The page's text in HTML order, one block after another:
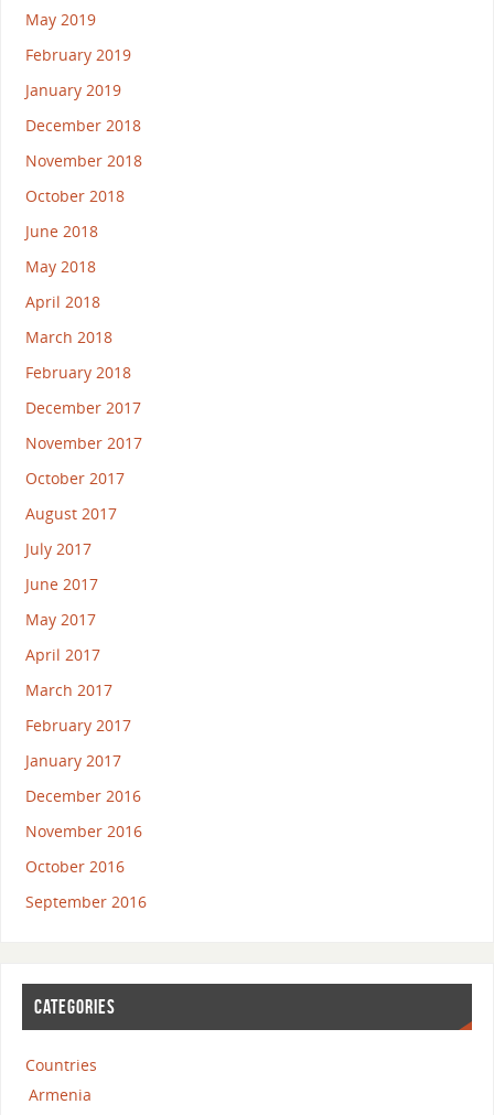
May 2019
February 2019
January 2019
December 2018
November 2018
October 2018
June 2018
May 2018
April 2018
March 2018
February 2018
December 2017
November 2017
October 2017
August 2017
July 2017
June 2017
May 2017
April 2017
March 2017
February 2017
January 2017
December 2016
November 2016
October 2016
September 2016
CATEGORIES
Countries
Armenia